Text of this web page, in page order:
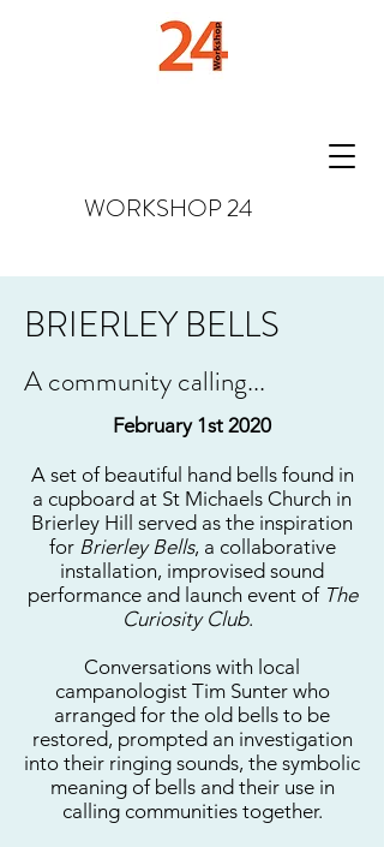
WORKSHOP24
BRIERLEY BELLS
A community calling...
February 1st 2020
A set of beautiful hand bells found in
a cupboard at St Michaels Church in
Brierley Hill served as the inspiration
for Brierley Bells, a collaborative
installation, improvised sound
performance and launch event of The
Curiosity Club.
Conversations with local
campanologist Tim Sunter who
arranged for the old bells to be
restored, prompted an investigation
into their ringing sounds, the symbolic
meaning of bells and their use in
calling communities together.